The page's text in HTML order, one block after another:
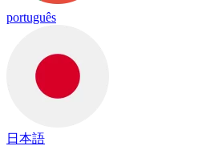
português
日本語